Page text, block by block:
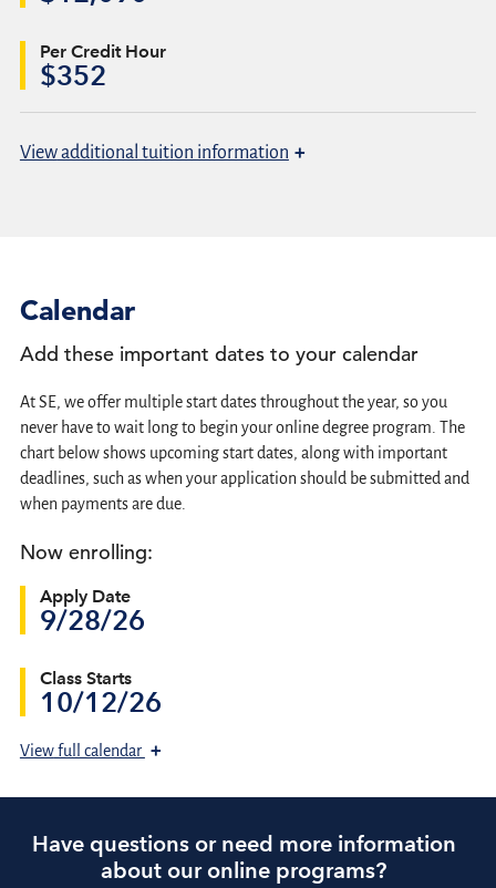
Per Credit Hour
$352
Viewadditional tuition information +
Calendar
Add these important dates to your calendar
At SE, we offer multiple start dates throughout the year, so you
never have to wait long to begin your online degree program. The
chart below shows upcoming start dates, along with important
deadlines, such as when your application should be submitted and
when payments are due.
Now enrolling:
Apply Date
9/28/26
Class Starts
10/12/26
Viewfull calendar +
Have questions or need more information
about our online programs?